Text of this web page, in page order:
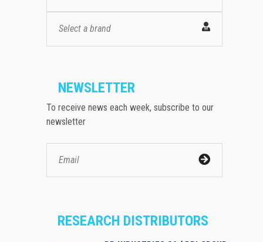
Select a brand
NEWSLETTER
To receive news each week, subscribe to our
newsletter
RESEARCH DISTRIBUTORS